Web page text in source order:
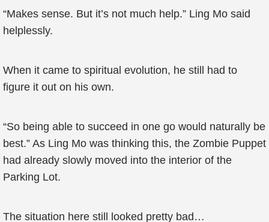
“Makes sense. But it’s not much help.” Ling Mo said
helplessly.
When it came to spiritual evolution, he still had to
figure it out on his own.
“So being able to succeed in one go would naturally be
best.” As Ling Mo was thinking this, the Zombie Puppet
had already slowly moved into the interior of the
Parking Lot.
The situation here still looked pretty bad…